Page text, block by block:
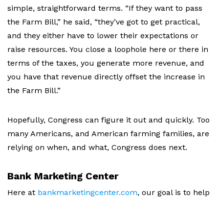
simple, straightforward terms. “If they want to pass
the Farm Bill,” he said, “they’ve got to get practical,
and they either have to lower their expectations or
raise resources. You close a loophole here or there in
terms of the taxes, you generate more revenue, and
you have that revenue directly offset the increase in
the Farm Bill.”
Hopefully, Congress can figure it out and quickly. Too
many Americans, and American farming families, are
relying on when, and what, Congress does next.
Bank Marketing Center
Here at bankmarketingcenter.com, our goal is to help